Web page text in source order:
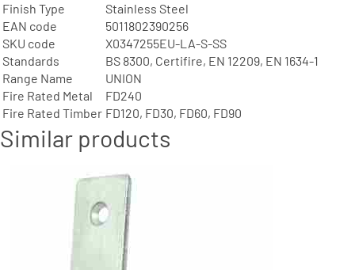
Finish Type
Stainless Steel
EAN code
5011802390256
SKU code
X0347255EU-LA-S-SS
Standards
BS 8300, Certifire, EN 12209, EN 1634-1
Range Name
UNION
Fire Rated Metal
FD240
Fire Rated Timber FD120, FD30, FD60, FD90
Similar products